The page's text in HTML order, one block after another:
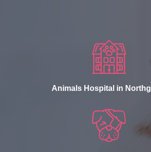
Animals Hospital in